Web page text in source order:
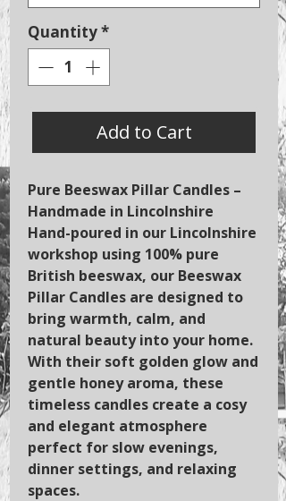
Quantity*
Add to Cart
Pure Beeswax Pillar Candles –
Handmade in Lincolnshire
Hand-poured in our Lincolnshire
workshop using 100% pure
British beeswax, our Beeswax
Pillar Candles are designed to
bring warmth, calm, and
natural beauty into your home.
With their soft golden glow and
gentle honey aroma, these
timeless candles create a cosy
and elegant atmosphere
perfect for slow evenings,
dinner settings, and relaxing
spaces.